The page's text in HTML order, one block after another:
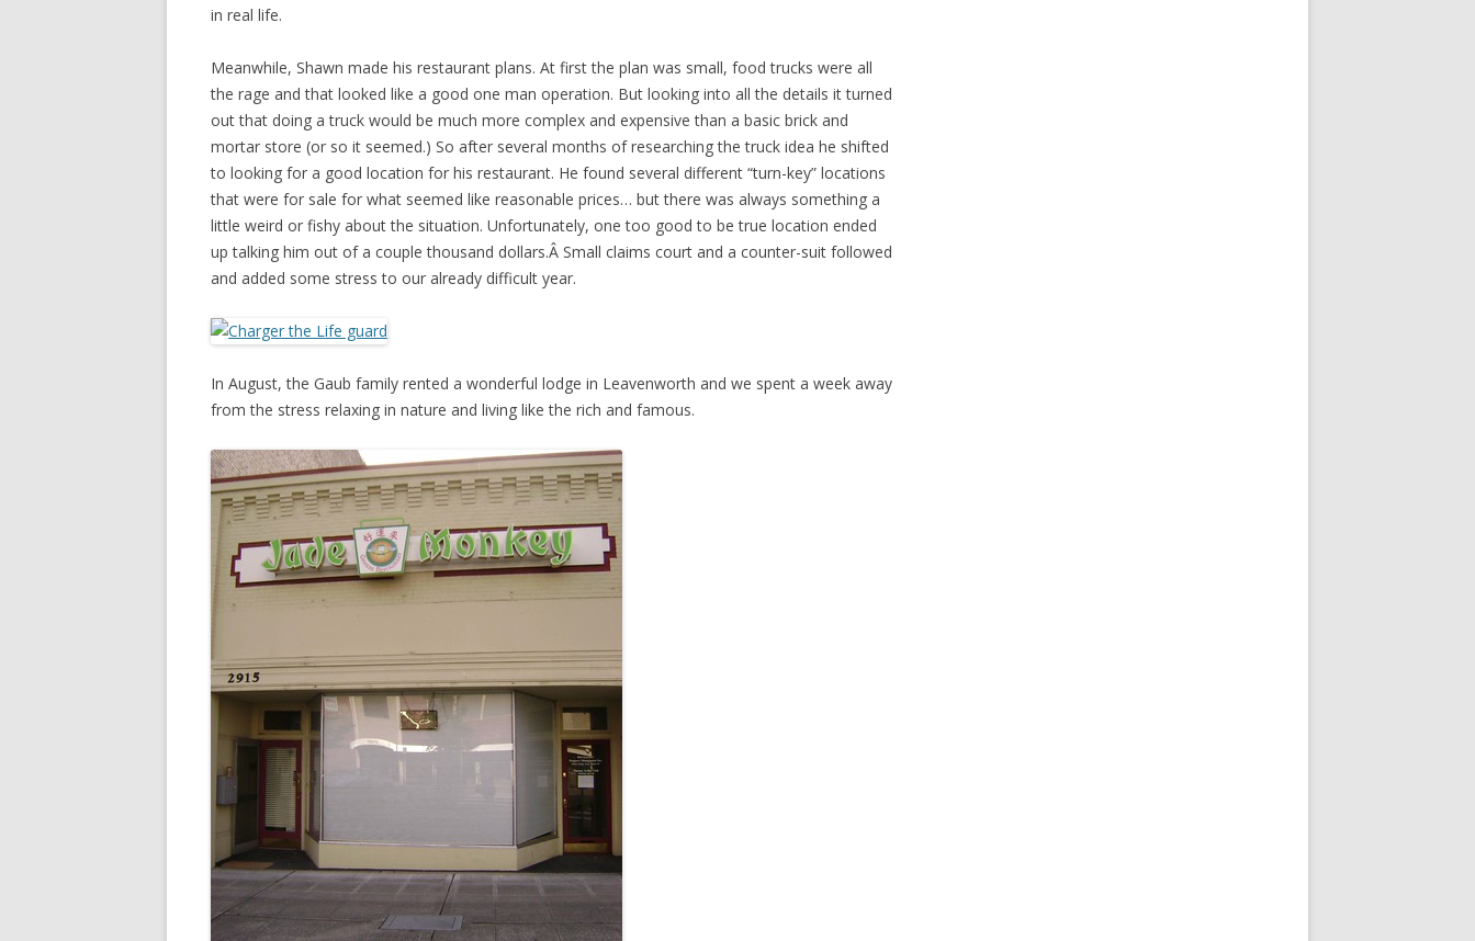
in real life.
Meanwhile, Shawn made his restaurant plans. At first the plan was small, food trucks were all
the rage and that looked like a good one man operation. But looking into all the details it turned
out that doing a truck would be much more complex and expensive than a basic brick and
mortar store (or so it seemed.) So after several months of researching the truck idea he shifted
to looking for a good location for his restaurant. He found several different “turn-key” locations
that were for sale for what seemed like reasonable prices… but there was always something a
little weird or fishy about the situation. Unfortunately, one too good to be true location ended
up talking him out of a couple thousand dollars.Â Small claims court and a counter-suit followed
and added some stress to our already difficult year.
In August, the Gaub family rented a wonderful lodge in Leavenworth and we spent a week away
from the stress relaxing in nature and living like the rich and famous.